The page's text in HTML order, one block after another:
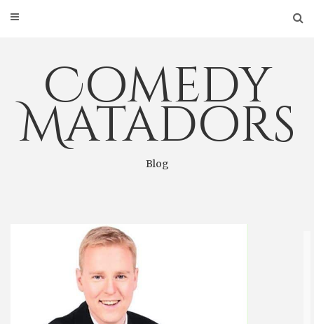
Comedy
Matadors
Blog